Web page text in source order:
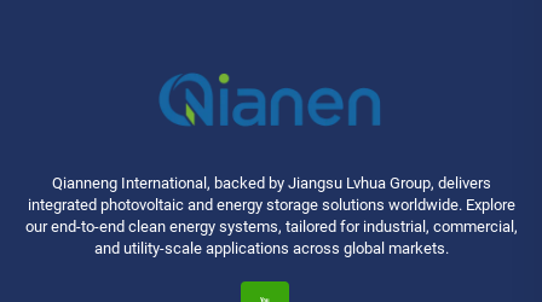
Qianneng International, backed by Jiangsu Lvhua Group, delivers
integrated photovoltaic and energy storage solutions worldwide. Explore
our end-to-end clean energy systems, tailored for industrial, commercial,
and utility-scale applications across global markets.